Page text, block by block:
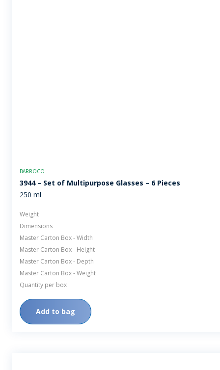
BARROCO
3944 – Set of Multipurpose Glasses – 6 Pieces
250 ml
Weight
Dimensions
Master Carton Box - Width
Master Carton Box - Height
Master Carton Box - Depth
Master Carton Box - Weight
Quantity per box
Add to bag